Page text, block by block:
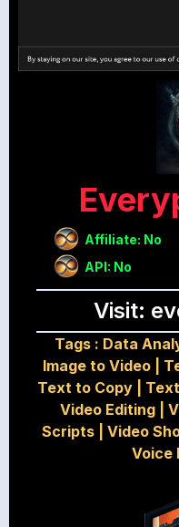
Affiliate: No
API: No
Visit:
Tags : Data
Image to Video|
Text to Copy|
Video Editing|
Scripts| Video
Voice